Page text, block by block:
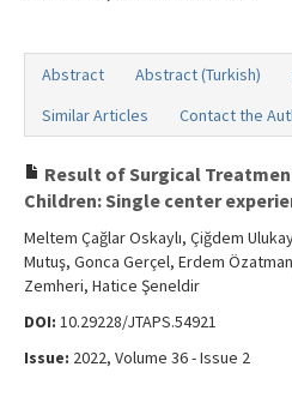
Abstract Abstract (Turkish)
Similar Articles
Contact the
Result of Surgical
Children: Single center
Meltem Çağlar Oskaylı, Çiğdem
Mutuş, Gonca Gerçel, Erdem
Zemheri, Hatice Şeneldir
DOI: 10.29228/JTAPS.54921
Issue: 2022, Volume 36 - Issue 2